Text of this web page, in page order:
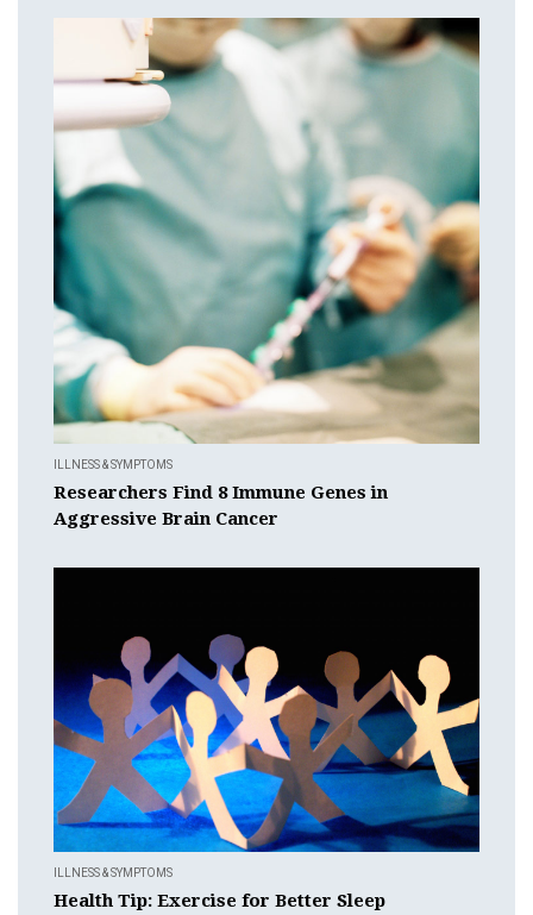
ILLNESS & SYMPTOMS
Researchers Find 8 Immune Genes in
Aggressive Brain Cancer
ILLNESS & SYMPTOMS
Health Tip: Exercise for Better Sleep